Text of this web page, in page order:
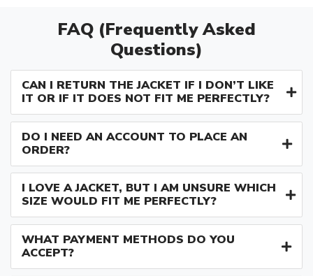
FAQ (Frequently Asked
Questions)
CAN I RETURN THE JACKET IF I DON’T LIKE
IT OR IF IT DOES NOT FIT ME PERFECTLY?
DO I NEED AN ACCOUNT TO PLACE AN
ORDER?
I LOVE A JACKET, BUT I AM UNSURE WHICH
SIZE WOULD FIT ME PERFECTLY?
WHAT PAYMENT METHODS DO YOU
ACCEPT?